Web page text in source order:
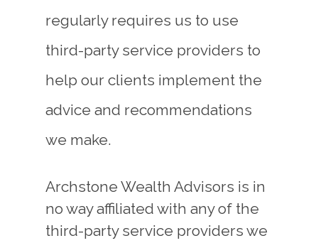
regularly requires us to use
third-party service providers to
help our clients implement the
advice and recommendations
we make.
Archstone Wealth Advisors is in
no way affiliated with any of the
third-party service providers we